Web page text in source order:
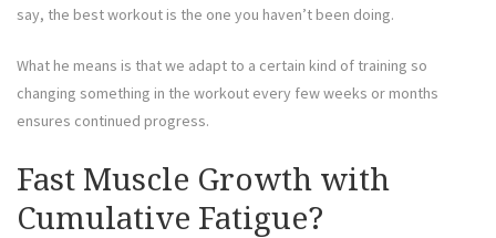
say, the best workout is the one you haven’t been doing.
What he means is that we adapt to a certain kind of training so
changing something in the workout every few weeks or months
ensures continued progress.
Fast Muscle Growth with
Cumulative Fatigue?